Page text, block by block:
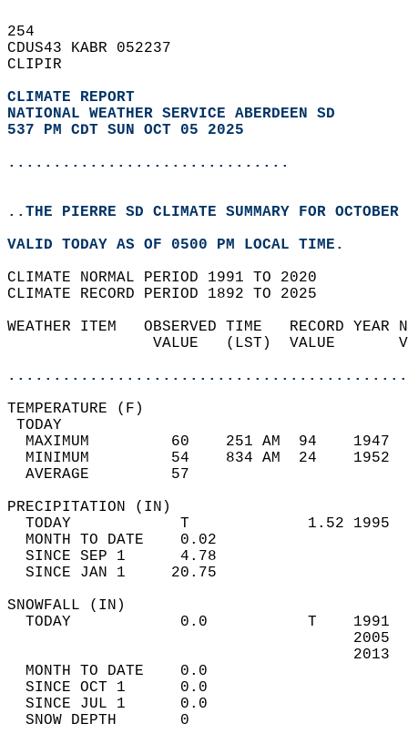
254
CDUS43 KABR 052237
CLIPIR
CLIMATE REPORT
NATIONAL WEATHER SERVICE ABERDEEN SD
537 PM CDT SUN OCT 05 2025
...............................
..THE PIERRE SD CLIMATE SUMMARY FOR
VALID TODAY AS OF 0500 PM LOCAL TIME.
CLIMATE NORMAL PERIOD 1991 TO 2020
CLIMATE RECORD PERIOD 1892 TO 2025
WEATHER ITEM   OBSERVED TIME   RECORD
VALUE   (LST)  VALUE
MAXIMUM         60    251 AM  94
MINIMUM         54    834 AM  24
AVERAGE         57
TODAY            T             1.52
MONTH TO DATE    0.02
SINCE SEP 1      4.78
SINCE JAN 1     20.75
TODAY            0.0           T
MONTH TO DATE    0.0
SINCE OCT 1      0.0
SINCE JUL 1      0.0
SNOW DEPTH